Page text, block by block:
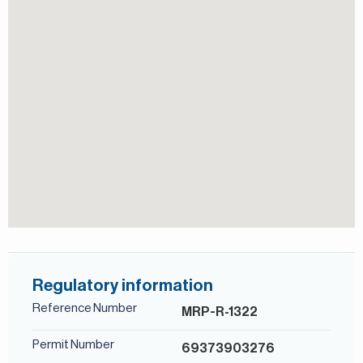
Regulatory information
Reference Number MRP-R-1322
Permit Number 69373903276